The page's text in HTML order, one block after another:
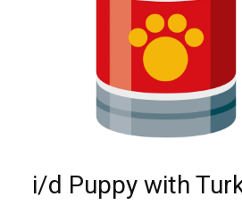
i/d Puppy with